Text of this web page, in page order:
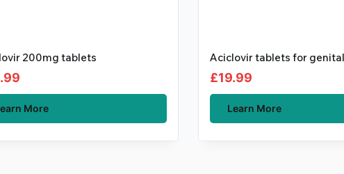
200mg tablets
More
Aciclovir tablets for
£19.99
Learn More